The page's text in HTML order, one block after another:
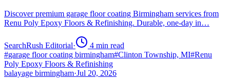
Discover premium garage floor coating Birmingham services from
Renu Poly Epoxy Floors & Refinishing. Durable, one-day in…
SearchRush Editorial· 4 min read
#garage floor coating birmingham#Clinton Township, MI#Renu
Poly Epoxy Floors & Refinishing
balayage birmingham·Jul 20, 2026